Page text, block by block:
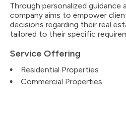
Through personalized guidance
company aims to empower
decisions regarding their real
tailored to their specific
Service Offering
Residential Properties
Commercial Properties